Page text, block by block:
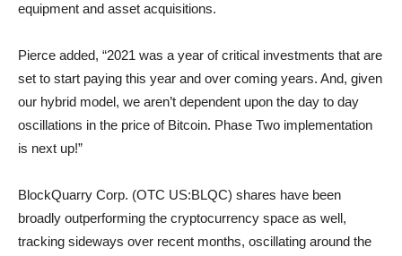
equipment and asset acquisitions.
Pierce added, “2021 was a year of critical investments that are
set to start paying this year and over coming years. And, given
our hybrid model, we aren’t dependent upon the day to day
oscillations in the price of Bitcoin. Phase Two implementation
is next up!”
BlockQuarry Corp. (OTC US:BLQC) shares have been
broadly outperforming the cryptocurrency space as well,
tracking sideways over recent months, oscillating around the